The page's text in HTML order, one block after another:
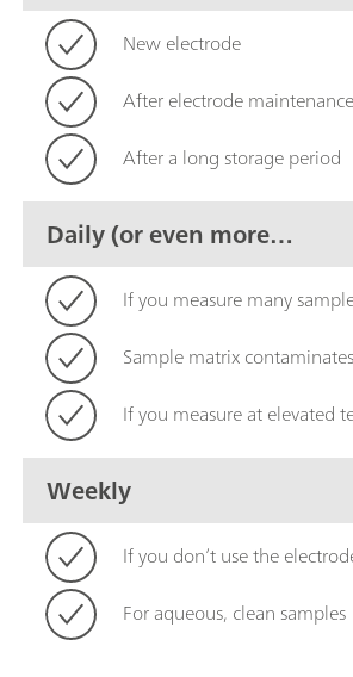
New electrode
After electrode maintenance
After a long storage period
Daily (or even more
frequently)
If you measure many
Sample matrix
If you measure at elevated
Weekly
If you don’t use the
For aqueous, clean samples